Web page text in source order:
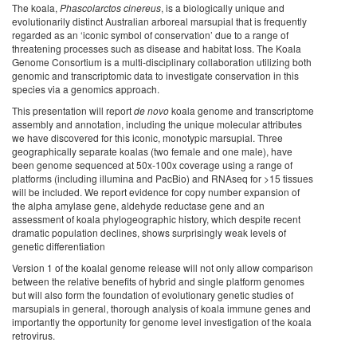
The koala, Phascolarctos cinereus, is a biologically unique and
evolutionarily distinct Australian arboreal marsupial that is frequently
regarded as an ‘iconic symbol of conservation’ due to a range of
threatening processes such as disease and habitat loss. The Koala
Genome Consortium is a multi-disciplinary collaboration utilizing both
genomic and transcriptomic data to investigate conservation in this
species via a genomics approach.
This presentation will reportde novokoala genome and transcriptome
assembly and annotation, including the unique molecular attributes
we have discovered for this iconic, monotypic marsupial. Three
geographically separate koalas (two female and one male), have
been genome sequenced at 50x-100x coverage using a range of
platforms (including illumina and PacBio) and RNAseq for >15 tissues
will be included. We report evidence for copy number expansion of
the alpha amylase gene, aldehyde reductase gene and an
assessment of koala phylogeographic history, which despite recent
dramatic population declines, shows surprisingly weak levels of
genetic differentiation
Version 1 of the koalal genome release will not only allow comparison
between the relative benefits of hybrid and single platform genomes
but will also form the foundation of evolutionary genetic studies of
marsupials in general, thorough analysis of koala immune genes and
importantly the opportunity for genome level investigation of the koala
retrovirus.